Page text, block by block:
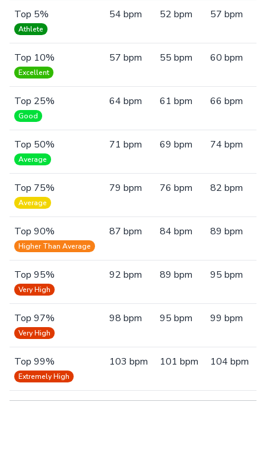
Top 5%
Athlete
54 bpm 52 bpm 57 bpm
Top 10%
Excellent
57 bpm 55 bpm 60 bpm
Top 25%
Good
64 bpm 61 bpm 66 bpm
Top 50%
Average
71 bpm 69 bpm 74 bpm
Top 75%
Average
79 bpm 76 bpm 82 bpm
Top 90%
Higher Than Average
87 bpm 84 bpm 89 bpm
Top 95%
Very High
92 bpm 89 bpm 95 bpm
Top 97%
Very High
98 bpm 95 bpm 99 bpm
Top 99%
Extremely High
103 bpm 101 bpm 104 bpm